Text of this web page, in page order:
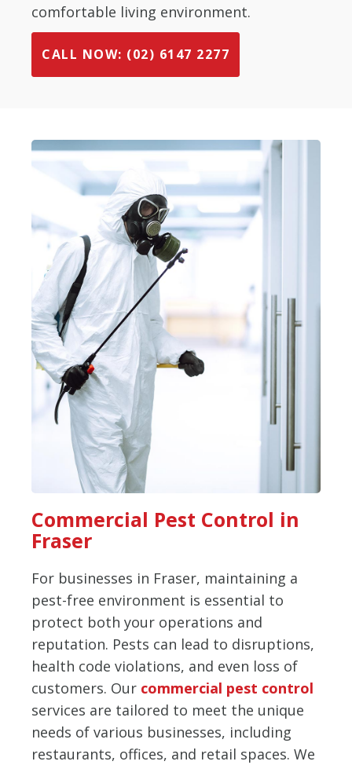
comfortable living environment.
CALL NOW: (02) 6147 2277
Commercial Pest Control in
Fraser
For businesses in Fraser, maintaining a
pest-free environment is essential to
protect both your operations and
reputation. Pests can lead to disruptions,
health code violations, and even loss of
customers. Our commercial pest control
services are tailored to meet the unique
needs of various businesses, including
restaurants, offices, and retail spaces. We